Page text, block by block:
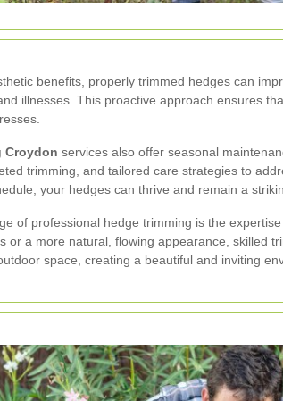
benefits, properly trimmed hedges can
illnesses. This proactive approach ensures
Croydon services also offer seasonal
trimming, and tailored care strategies to
your hedges can thrive and remain a
of professional hedge trimming is the
or a more natural, flowing appearance, skilled
space, creating a beautiful and inviting